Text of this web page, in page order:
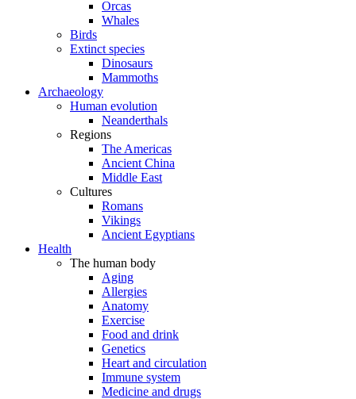
Orcas
Whales
Birds
Extinct species
Dinosaurs
Mammoths
Archaeology
Human evolution
Neanderthals
Regions
The Americas
Ancient China
Middle East
Cultures
Romans
Vikings
Ancient Egyptians
Health
The human body
Aging
Allergies
Anatomy
Exercise
Food and drink
Genetics
Heart and circulation
Immune system
Medicine and drugs